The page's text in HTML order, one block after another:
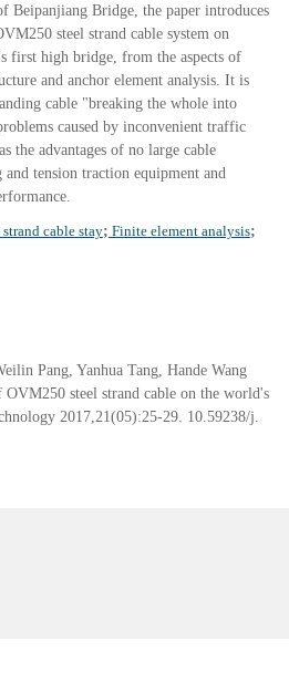
Beipanjiang Bridge, the paper introduces
steel strand cable system on
first high bridge, from the aspects of
and anchor element analysis. It is
cable "breaking the whole into
caused by inconvenient traffic
the advantages of no large cable
tension traction equipment and
cable stay; Finite element analysis;
Pang, Yanhua Tang, Hande Wang
OVM250 steel strand cable on the world's
2017,21(05):25-29. 10.59238/j.